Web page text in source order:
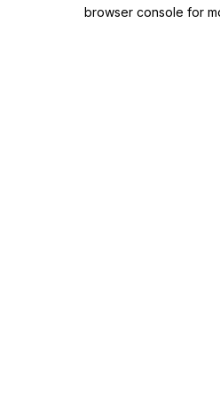
browser console for